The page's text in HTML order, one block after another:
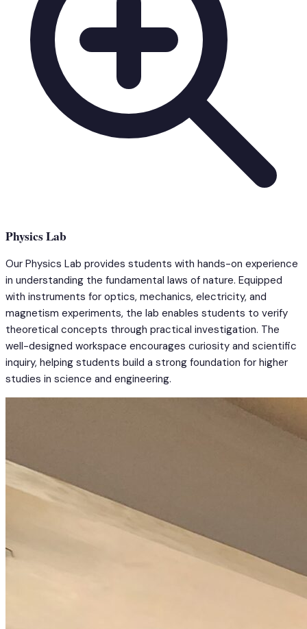
Physics Lab
Our Physics Lab provides students with hands-on experience
in understanding the fundamental laws of nature. Equipped
with instruments for optics, mechanics, electricity, and
magnetism experiments, the lab enables students to verify
theoretical concepts through practical investigation. The
well-designed workspace encourages curiosity and scientific
inquiry, helping students build a strong foundation for higher
studies in science and engineering.